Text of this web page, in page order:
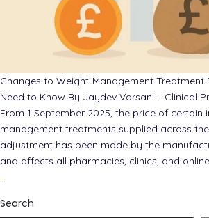
Changes to Weight-Management Treatment
Need to Know By Jaydev Varsani – Clinical
From 1 September 2025, the price of certain
management treatments supplied across
adjustment has been made by the
and affects all pharmacies, clinics, and
…
Search